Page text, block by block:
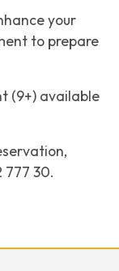
your
to prepare
(9+) available
777 30.